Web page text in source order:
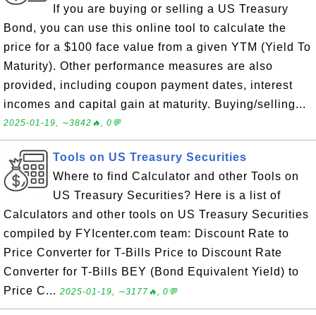
If you are buying or selling a US Treasury
Bond, you can use this online tool to calculate the
price for a $100 face value from a given YTM (Yield To
Maturity). Other performance measures are also
provided, including coupon payment dates, interest
incomes and capital gain at maturity. Buying/selling...
2025-01-19, ∼3842🔥, 0💬
Tools on US Treasury Securities
Where to find Calculator and other Tools on
US Treasury Securities? Here is a list of
Calculators and other tools on US Treasury Securities
compiled by FYIcenter.com team: Discount Rate to
Price Converter for T-Bills Price to Discount Rate
Converter for T-Bills BEY (Bond Equivalent Yield) to
Price C... 2025-01-19, ∼3177🔥, 0💬